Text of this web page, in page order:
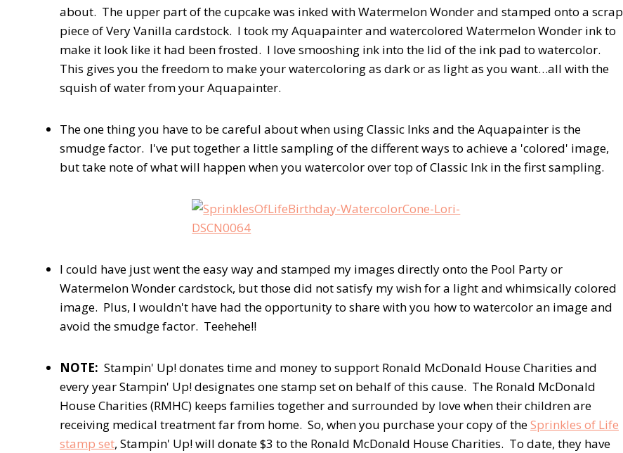
about. The upper part of the cupcake was inked with Watermelon Wonder and stamped onto a scrap
piece of Very Vanilla cardstock. I took my Aquapainter and watercolored Watermelon Wonder ink to
make it look like it had been frosted. I love smooshing ink into the lid of the ink pad to watercolor.
This gives you the freedom to make your watercoloring as dark or as light as you want…all with the
squish of water from your Aquapainter.
The one thing you have to be careful about when using Classic Inks and the Aquapainter is the
smudge factor. I've put together a little sampling of the different ways to achieve a 'colored' image,
but take note of what will happen when you watercolor over top of Classic Ink in the first sampling.
I could have just went the easy way and stamped my images directly onto the Pool Party or
Watermelon Wonder cardstock, but those did not satisfy my wish for a light and whimsically colored
image. Plus, I wouldn't have had the opportunity to share with you how to watercolor an image and
avoid the smudge factor. Teehehe!!
NOTE: Stampin' Up! donates time and money to support Ronald McDonald House Charities and
every year Stampin' Up! designates one stamp set on behalf of this cause. The Ronald McDonald
House Charities (RMHC) keeps families together and surrounded by love when their children are
receiving medical treatment far from home. So, when you purchase your copy of theSprinkles of Life
stamp set, Stampin' Up! will donate $3 to the Ronald McDonald House Charities. To date, they have